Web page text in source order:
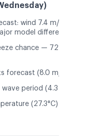
wind 7.4 m/s, gusts
model differences
chance — 72%
forecast (8.0 m/s)
period (4.3 s)
(27.3°C)